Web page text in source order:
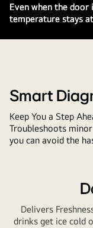
Even when the door
temperature stays
Smart
Keep You a Step
Troubleshoots
you can avoid the
Delivers
drinks get ice cold